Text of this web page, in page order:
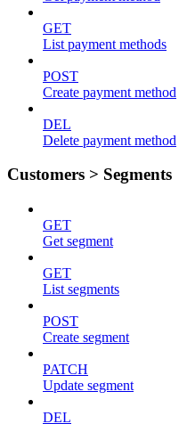
GET
List payment methods
POST
Create payment method
DEL
Delete payment method
Customers > Segments
GET
Get segment
GET
List segments
POST
Create segment
PATCH
Update segment
DEL